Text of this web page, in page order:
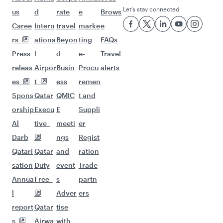
us
Caree
rs
Press
releas
es
Spons
orship
Al
Darb
Qatari
sation
Annua
l
report
s
d
Intern
ationa
l
Airpor
t
Qatar
Execu
tive
Qatar
Duty
Free
Qatar
Airwa
rate
travel
Beyon
d
Busin
ess
QMIC
E
meeti
ngs
and
event
s
Adver
tise
with
e
marke
ting
e-
Procu
remen
t and
Suppli
er
Regist
ration
Trade
partn
ers
Brows
e
FAQs
Travel
alerts
Let’s stay connected